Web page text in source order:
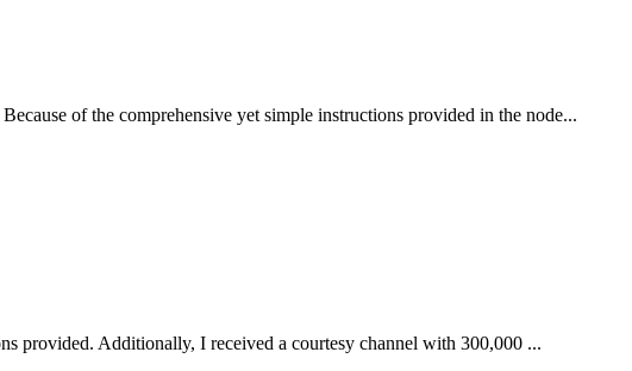
of the comprehensive yet simple instructions provided in the node...
provided. Additionally, I received a courtesy channel with 300,000 ...